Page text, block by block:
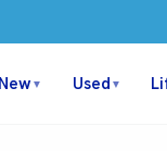
New ▼ Used ▼